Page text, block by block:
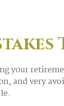
your
and very